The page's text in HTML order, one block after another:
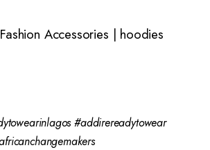
Accessories | hoodies
#addirereadytowear